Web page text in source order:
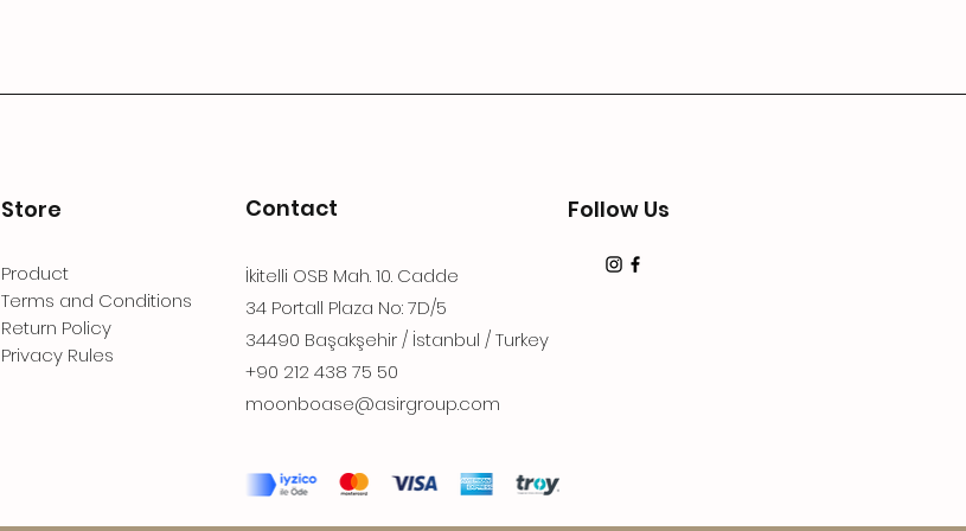
Store
Product
Terms and Conditions
Return Policy
Privacy Rules
Contact
İkitelli OSB Mah. 10. Cadde
34 Portall Plaza No: 7D/5
34490 Başakşehir / İstanbul / Turkey
+90 212 438 75 50
moonboase@asirgroup.com
Follow Us